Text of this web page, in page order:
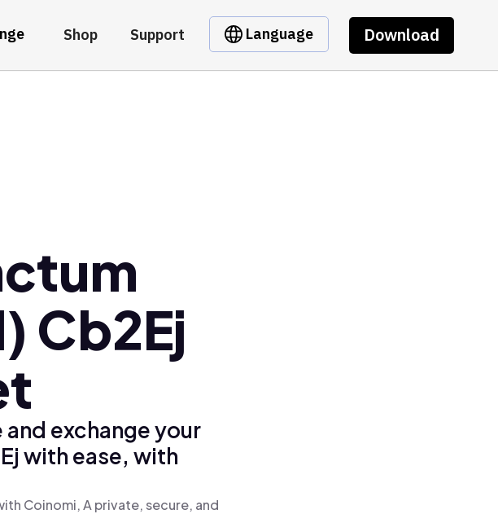
Shop Support Language Download
Cb2Ej
exchange your
with ease, with
Coinomi, A private, secure, and